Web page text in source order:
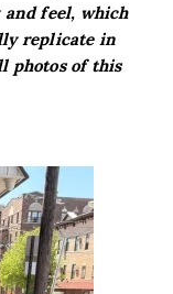
feel, which
replicate in
photos of this